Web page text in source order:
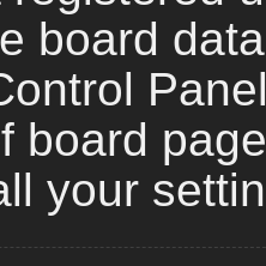
board
board
your